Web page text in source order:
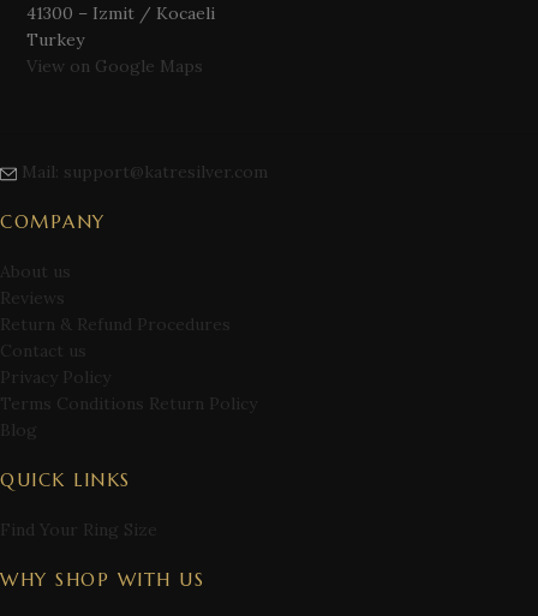
41300 – Izmit / Kocaeli
Turkey
View on Google Maps
Mail: support@katresilver.com
COMPANY
About us
Reviews
Return & Refund Procedures
Contact us
Privacy Policy
Terms Conditions Return Policy
Blog
QUICK LINKS
Find Your Ring Size
WHY SHOP WITH US